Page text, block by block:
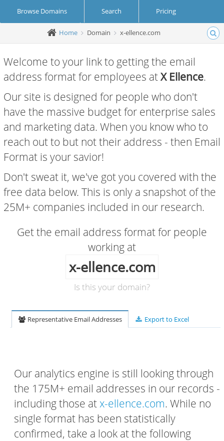
Browse Domains Search Pricing
Create Account Login
Home Domain x-ellence.com
Welcome to your link to getting the email
address format for employees atX Ellence.
Our site is designed for people who don't
have the massive budget for enterprise sales
and marketing data. When you know who to
reach out to but not their address - then Email
Format is your savior!
Don't sweat it, we've got you covered with the
free data below. This is only a snapshot of the
25M+ companies included in our research.
Get the email address format for people
working at
x-ellence.com
Is this your domain?
Representative Email Addresses Export to Excel
Our analytics engine is still looking through
the 175M+ email addresses in our records -
including those atx-ellence.com. While no
single format has been statistically
confirmed, take a look at the following